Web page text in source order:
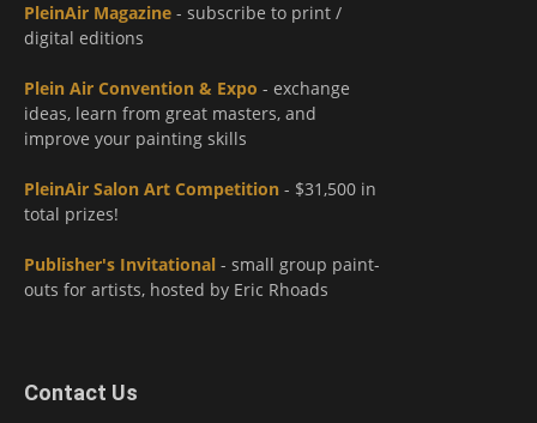
PleinAir Magazine - subscribe to print /
digital editions
Plein Air Convention & Expo - exchange
ideas, learn from great masters, and
improve your painting skills
PleinAir Salon Art Competition - $31,500 in
total prizes!
Publisher's Invitational - small group paint-
outs for artists, hosted by Eric Rhoads
Contact Us